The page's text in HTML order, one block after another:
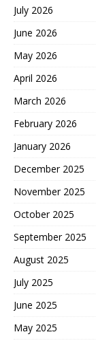
July 2026
June 2026
May 2026
April 2026
March 2026
February 2026
January 2026
December 2025
November 2025
October 2025
September 2025
August 2025
July 2025
June 2025
May 2025